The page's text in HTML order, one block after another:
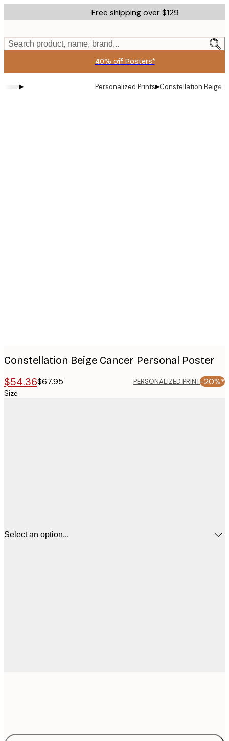
to
content.
Free shipping over $129
Search product, name, brand...
40% off Posters*
▸ Personalized Prints▸Constellation Beige
Constellation Beige Cancer Personal Poster
$54.36$67.95 PERSONALIZED PRINT-20%*
Size
Select an option...